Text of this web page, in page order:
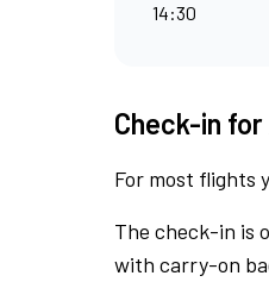
14:30
Check-in
For most flights
The check-in is
with carry-on